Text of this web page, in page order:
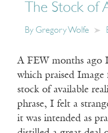
The Stock of
By Gregory Wolfe
A FEW months ago
which praised
stock of available
phrase, I felt a
it was intended as